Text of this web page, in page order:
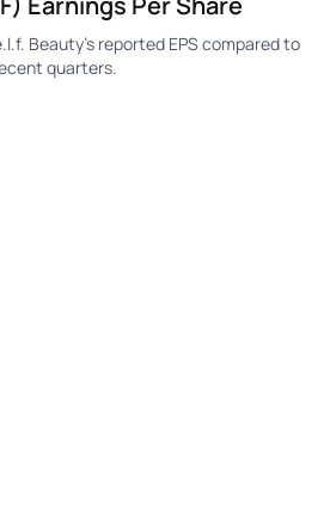
Q4 $0.13 $0.06
Beauty's reported EPS compared to
quarters.